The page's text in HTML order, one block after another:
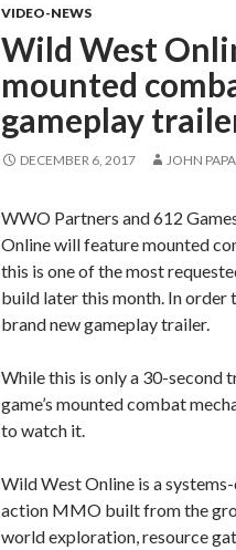
VIDEO-NEWS
Wild West
mounted
gameplay
DECEMBER 6, 2017 JOHN
WWO Partners and 612
Online will feature mounted
this is one of the most
build later this month. In order
brand new gameplay trailer.
While this is only a 30-second
game’s mounted combat
to watch it.
Wild West Online is a
action MMO built from the
world exploration, resource